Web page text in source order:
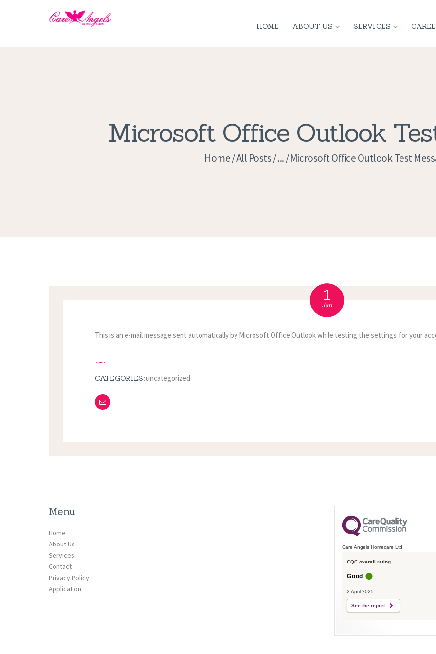
HOME ABOUT US SERVICES
Microsoft Office Outlook
Home All Posts ... Microsoft Office Outlook Test
POLICY
APPLICATION
1
Jan
This is an e-mail message sent automatically by Microsoft Office Outlook while testing the settings for your
CATEGORIES:uncategorized
Menu
Home
About Us
Services
Contact
Privacy Policy
Application
Care Angels Homecare Ltd
CQC overall rating
Good
2 April 2025
See the report